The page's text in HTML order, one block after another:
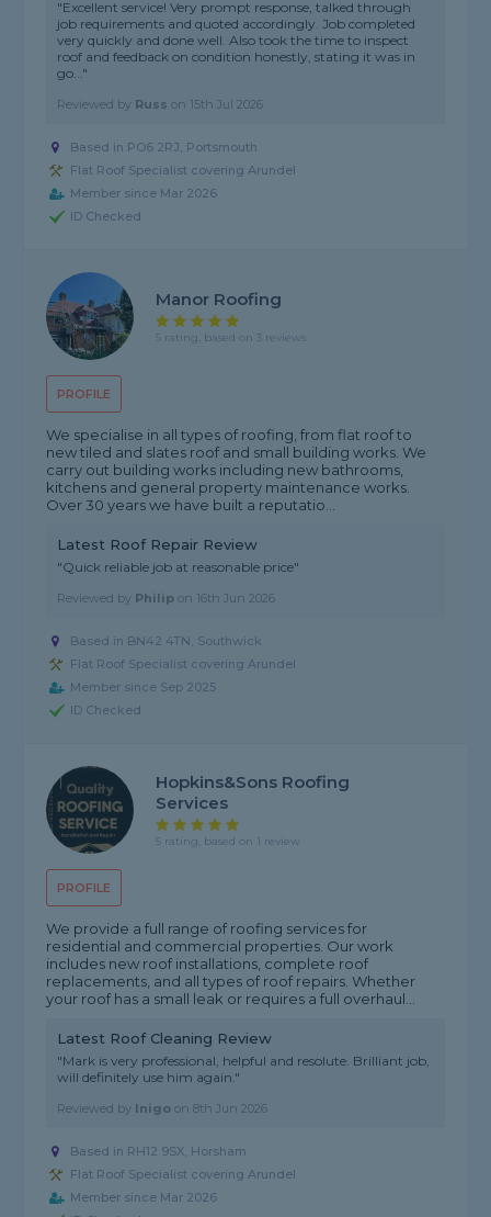
"Excellent service! Very prompt response, talked through
job requirements and quoted accordingly. Job completed
very quickly and done well. Also took the time to inspect
roof and feedback on condition honestly, stating it was in
go..."
Reviewed by Russ on 15th Jul 2026
Based in PO6 2RJ, Portsmouth
Flat Roof Specialist covering Arundel
Member since Mar 2026
ID Checked
PROFILE
Manor Roofing
5 rating, based on 3 reviews
We specialise in all types of roofing, from flat roof to
new tiled and slates roof and small building works. We
carry out building works including new bathrooms,
kitchens and general property maintenance works.
Over 30 years we have built a reputatio...
Latest Roof Repair Review
"Quick reliable job at reasonable price"
Reviewed by Philip on 16th Jun 2026
Based in BN42 4TN, Southwick
Flat Roof Specialist covering Arundel
Member since Sep 2025
ID Checked
PROFILE
Hopkins&Sons Roofing
Services
5 rating, based on 1 review
We provide a full range of roofing services for
residential and commercial properties. Our work
includes new roof installations, complete roof
replacements, and all types of roof repairs. Whether
your roof has a small leak or requires a full overhaul...
Latest Roof Cleaning Review
"Mark is very professional, helpful and resolute. Brilliant job,
will definitely use him again."
Reviewed by Inigo on8th Jun 2026
Based in RH12 9SX, Horsham
Flat Roof Specialist covering Arundel
Member since Mar 2026